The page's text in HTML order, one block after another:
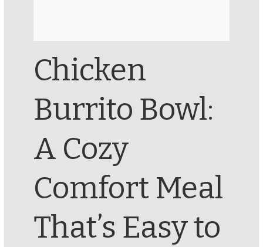
Chicken
Burrito Bowl:
A Cozy
Comfort Meal
That’s Easy to